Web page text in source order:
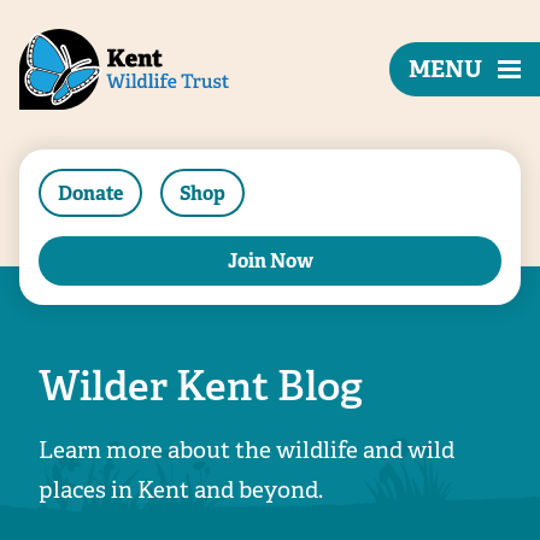
Donate Shop
Join Now
MENU
Wilder Kent Blog
Learn more about the wildlife and wild
places in Kent and beyond.